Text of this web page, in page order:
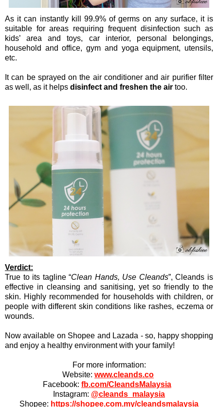
As it can instantly kill 99.9% of germs on any surface, it is
suitable for areas requiring frequent disinfection such as
kids’ area and toys, car interior, personal belongings,
household and office, gym and yoga equipment, utensils,
etc.
It can be sprayed on the air conditioner and air purifier filter
as well, as it helps disinfect and freshen the air too.
Verdict:
True to its tagline “Clean Hands, Use Cleands”, Cleands is
effective in cleansing and sanitising, yet so friendly to the
skin. Highly recommended for households with children, or
people with different skin conditions like rashes, eczema or
wounds.
Now available on Shopee and Lazada - so, happy shopping
and enjoy a healthy environment with your family!
For more information:
Website: www.cleands.co
Facebook: fb.com/CleandsMalaysia
Instagram: @cleands_malaysia
Shopee: https://shopee.com.my/cleandsmalaysia